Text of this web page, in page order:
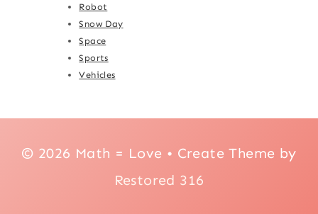
Robot
Snow Day
Space
Sports
Vehicles
© 2026 Math = Love • Create Theme by
Restored 316